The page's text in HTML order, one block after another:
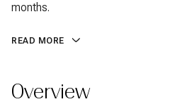
months.
READ MORE
Overview